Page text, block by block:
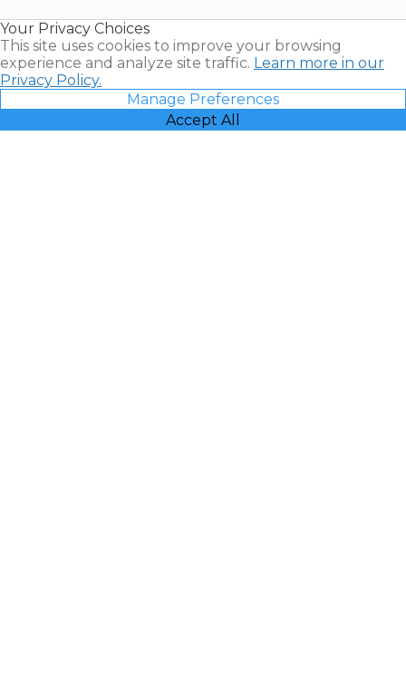
Your Privacy Choices
This site uses cookies to improve your browsing
experience and analyze site traffic. Learn more in our
Privacy Policy.
Manage Preferences
Accept All